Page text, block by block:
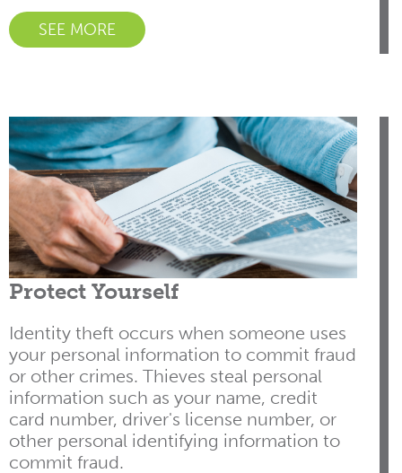
SEE MORE
Protect Yourself
Identity theft occurs when someone uses
your personal information to commit fraud
or other crimes. Thieves steal personal
information such as your name, credit
card number, driver's license number, or
other personal identifying information to
commit fraud.